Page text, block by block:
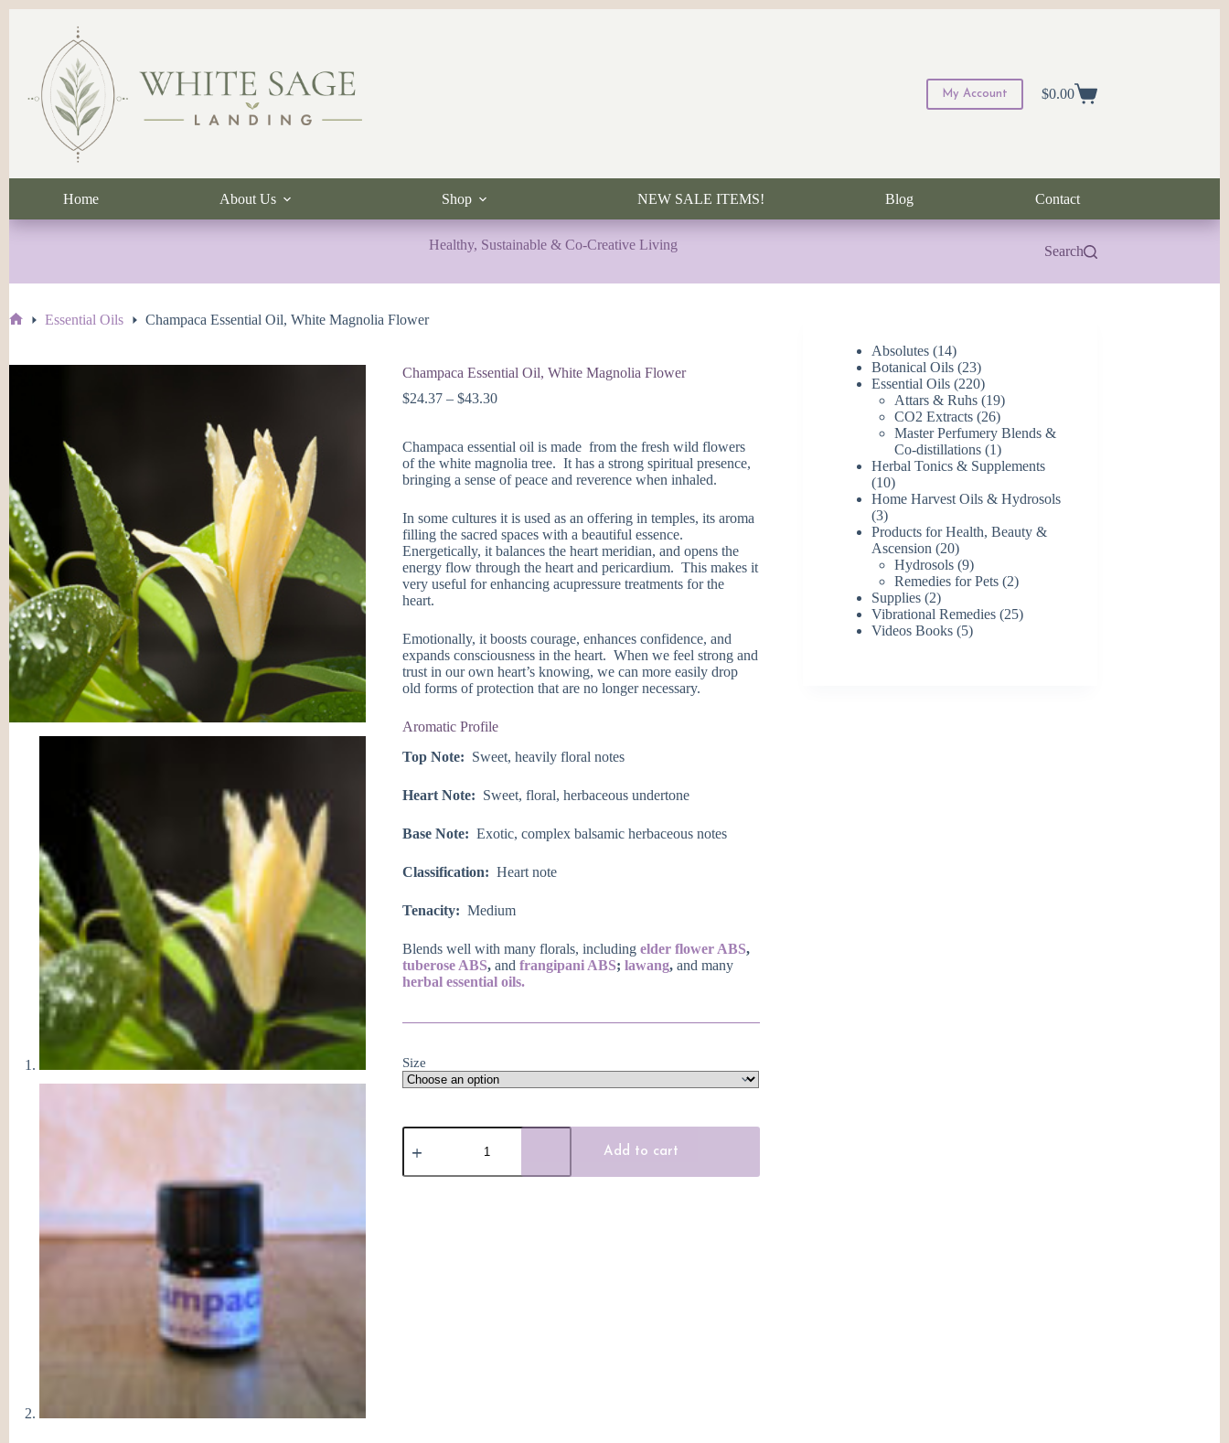
My Account
Shopping
$0.00
Home About Us Shop NEW SALE ITEMS! Blog Contact
Healthy, Sustainable & Co-Creative Living Search
Essential Oils Champaca Essential Oil, White Magnolia Flower
Champaca Essential Oil, White Magnolia Flower
$24.37 – $43.30Price
through
$43.30
Champaca essential oil is made from the fresh wild flowers
of the white magnolia tree. It has a strong spiritual presence,
bringing a sense of peace and reverence when inhaled.
In some cultures it is used as an offering in temples, its aroma
filling the sacred spaces with a beautiful essence.
Energetically, it balances the heart meridian, and opens the
energy flow through the heart and pericardium. This makes it
very useful for enhancing acupressure treatments for the
heart.
Emotionally, it boosts courage, enhances confidence, and
expands consciousness in the heart. When we feel strong and
trust in our own heart’s knowing, we can more easily drop
old forms of protection that are no longer necessary.
Aromatic Profile
Top Note: Sweet, heavily floral notes
Heart Note: Sweet, floral, herbaceous undertone
Base Note:Exotic, complex balsamic herbaceous notes
Classification: Heart note
Tenacity: Medium
Blends well with many florals, includingelder flower ABS,
tuberose ABS, andfrangipani ABS;lawang,and many
herbal essential oils.
Size
Champaca
Essential
White
Add to cart
Absolutes 1414
products
Botanical Oils 2323
products
Essential Oils 220220
products
Attars & Ruhs 1919
products
CO2 Extracts 2626
products
Master Perfumery Blends &
Co-distillations 11
product
Herbal Tonics & Supplements
1010
products
Home Harvest Oils & Hydrosols
33
products
Products for Health, Beauty &
Ascension
2020
products
Hydrosols 99
products
Remedies for Pets 22
Supplies 22
products
Vibrational Remedies 2525
Videos Books 55